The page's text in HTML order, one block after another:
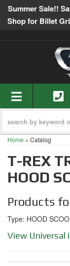
Summer Sale!!
Shop for Billet
TOGGLE
Home » Catalog
T-REX
HOOD
Products
Type: HOOD
View Universal